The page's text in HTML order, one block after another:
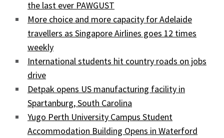
the last ever PAWGUST
More choice and more capacity for Adelaide
travellers as Singapore Airlines goes 12 times
weekly
International students hit country roads on jobs
drive
Detpak opens US manufacturing facility in
Spartanburg, South Carolina
Yugo Perth University Campus Student
Accommodation Building Opens in Waterford